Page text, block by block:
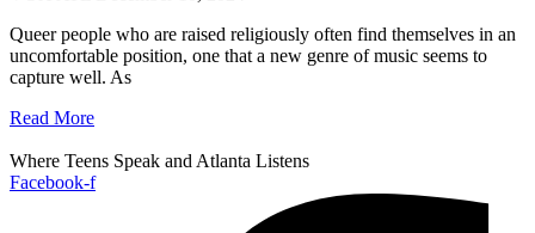
Queer people who are raised religiously often find themselves in an
uncomfortable position, one that a new genre of music seems to
capture well. As
Read More
Where Teens Speak and Atlanta Listens
Facebook-f